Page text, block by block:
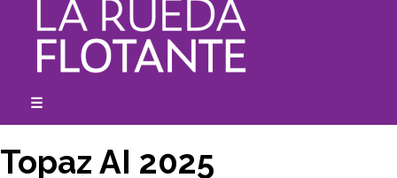
☰
Topaz AI 2025